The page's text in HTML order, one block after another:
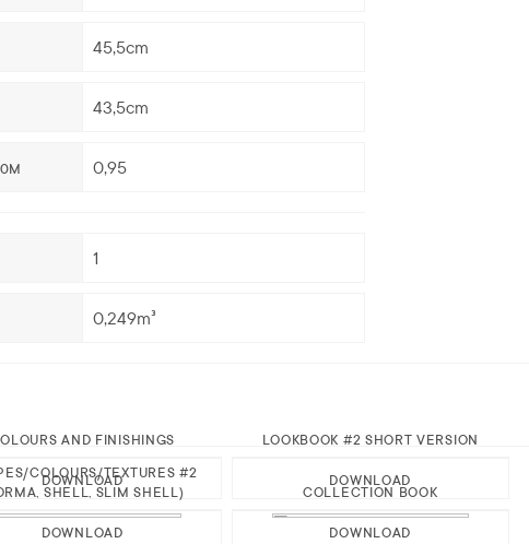
45,5cm
43,5cm
0,95
1
0,249m³
AND FINISHINGS
DOWNLOAD
LOOKBOOK #2 SHORT VERSION
DOWNLOAD
COLOURS/TEXTURES #2
SHELL, SLIM SHELL)
DOWNLOAD
COLLECTION BOOK
DOWNLOAD